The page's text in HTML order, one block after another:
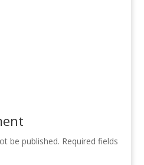
be published. Required fields